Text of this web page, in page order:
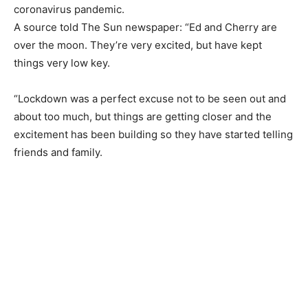
coronavirus pandemic.
A source told The Sun newspaper: “Ed and Cherry are
over the moon. They’re very excited, but have kept
things very low key.
“Lockdown was a perfect excuse not to be seen out and
about too much, but things are getting closer and the
excitement has been building so they have started telling
friends and family.